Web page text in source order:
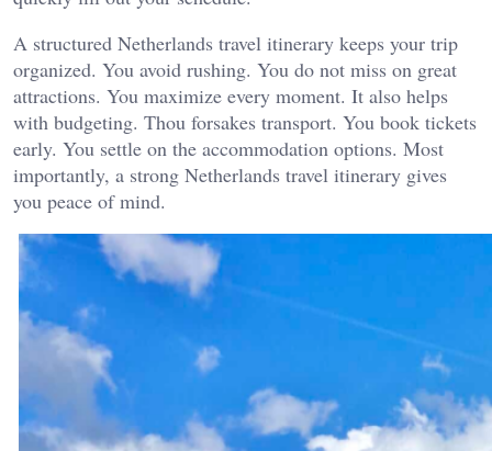
A structured Netherlands travel itinerary keeps your trip
organized. You avoid rushing. You do not miss on great
attractions. You maximize every moment. It also helps
with budgeting. Thou forsakes transport. You book tickets
early. You settle on the accommodation options. Most
importantly, a strong Netherlands travel itinerary gives
you peace of mind.